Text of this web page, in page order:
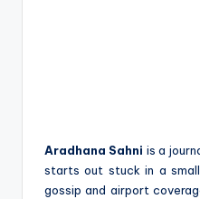
Aradhana Sahni is a
starts out stuck in a
gossip and airport